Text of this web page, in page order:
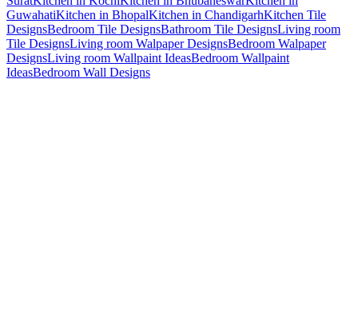
GuwahatiKitchen in BhopalKitchen in ChandigarhKitchen Tile
DesignsBedroom Tile DesignsBathroom Tile DesignsLiving room
Tile DesignsLiving room Walpaper DesignsBedroom Walpaper
DesignsLiving room Wallpaint IdeasBedroom Wallpaint
IdeasBedroom Wall Designs